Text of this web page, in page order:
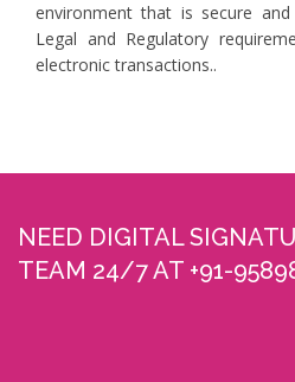
environment that is secure
Legal and Regulatory
electronic transactions..
NEED DIGITAL
TEAM 24/7 AT +91-